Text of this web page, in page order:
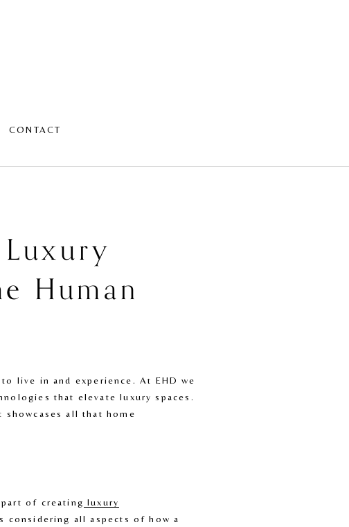
CONTACT
Human
live in and experience. At EHD we
that elevate luxury spaces.
showcases all that home
of creating luxury
considering all aspects of how a